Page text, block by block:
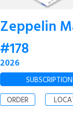
Zeppelin
#178
2026
SUBSCRIPTION
ORDER